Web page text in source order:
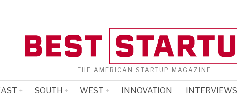
THE AMERICAN STARTUP MAGAZINE
SOUTH WEST INNOVATION INTERVIEWS